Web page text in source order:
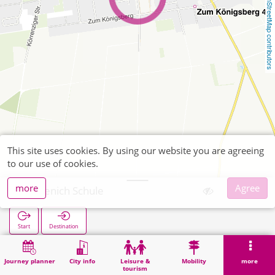
OpenStreetMap contributors
Journey planner City info
Leisure &
tourism
Mobility more
Lövenich Schule
Start Destination
Home Search Lövenich Schule
This site uses cookies. By using our website you are agreeing
to our use of cookies.
more
Agree